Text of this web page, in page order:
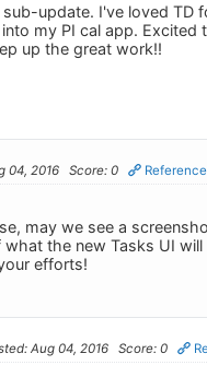
update. I've loved TD
my PI cal app. Excited
up the great work!!
04, 2016 Score: 0 Reference
may we see a
the new Tasks UI will
efforts!
Aug 04, 2016 Score: 0